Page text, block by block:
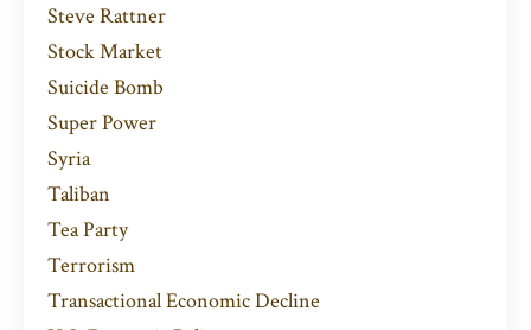
Steve Rattner
Stock Market
Suicide Bomb
Super Power
Syria
Taliban
Tea Party
Terrorism
Transactional Economic Decline